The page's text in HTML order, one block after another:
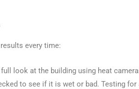
every time:
look at the building using heat
to see if it is wet or bad. Testing for